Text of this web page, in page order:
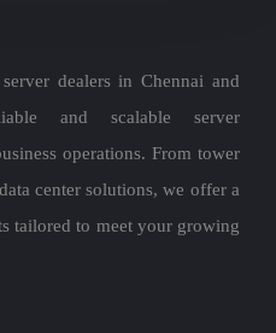
dealers in Chennai and
and scalable server
operations. From tower
center solutions, we offer a
tailored to meet your growing